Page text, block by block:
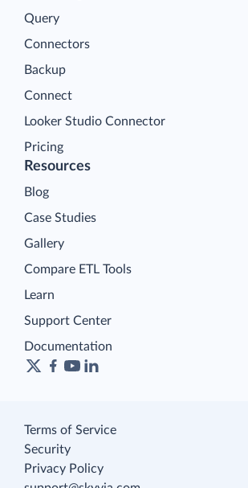
Query
Connectors
Backup
Connect
Looker Studio Connector
Pricing
Resources
Blog
Case Studies
Gallery
Compare ETL Tools
Learn
Support Center
Documentation
Terms of Service
Security
Privacy Policy